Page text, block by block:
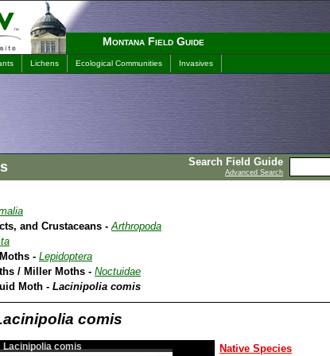
Search Field Guide
Advanced Search
Montana Field Guide
Lichens Ecological Communities Invasives
and Crustaceans -Arthropoda
- Lepidoptera
/ Miller Moths - Noctuidae
Moth - Lacinipolia comis
comis
Lacinipolia comis Native Species